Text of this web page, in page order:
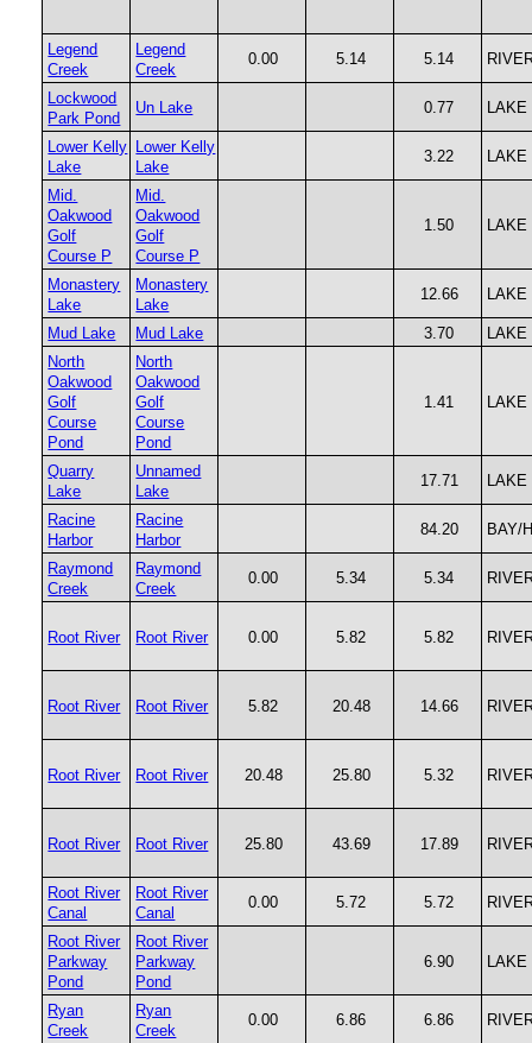
Legend
Creek
Legend
Creek
0.00 5.14 5.14
Lockwood
Park Pond
Un Lake 0.77 LAKE
Lower Kelly
Lake
Lower Kelly
Lake
3.22 LAKE
Mid.
Oakwood
Golf
Course P
Mid.
Oakwood
Golf
Course P
1.50 LAKE
Monastery
Lake
Monastery
Lake
12.66 LAKE
Mud Lake Mud Lake 3.70
LAKE
North
Oakwood
Golf
Course
Pond
North
Oakwood
Golf
Course
Pond
1.41 LAKE
Quarry
Lake
Unnamed
Lake
17.71 LAKE
Racine
Harbor
Racine
Harbor
84.20 BAY/
Raymond
Creek
Raymond
Creek
0.00 5.34 5.34
Root River Root River 0.00 5.82 5.82
Root River Root River 5.82 20.48 14.66
Root River Root River 20.48 25.80 5.32
Root River Root River 25.80 43.69 17.89
Root River
Canal
Root River
Canal
0.00 5.72 5.72
Root River
Parkway
Pond
Root River
Parkway
Pond
6.90 LAKE
Ryan
Creek
Ryan
Creek
0.00 6.86 6.86